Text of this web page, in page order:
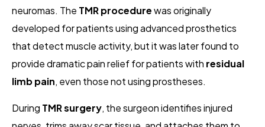
neuromas. The TMR procedurewas originally
developed for patients using advanced prosthetics
that detect muscle activity, but it was later found to
provide dramatic pain relief for patients with residual
limb pain, even those not using prostheses.
During TMR surgery, the surgeon identifies injured